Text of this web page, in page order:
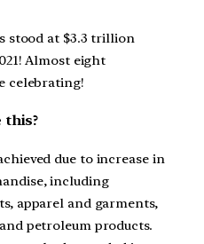
stood at $3.3 trillion
Almost eight
celebrating!
this?
due to increase in
including
apparel and garments,
petroleum products.